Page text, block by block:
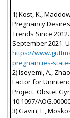
1) Kost, K.,
Pregnancy
Trends Since
September 2021.
https://
pregnancies-
2) Iseyemi, A.,
Factor for
Project. Obstet
10.1097/
3) Gavin, L.,